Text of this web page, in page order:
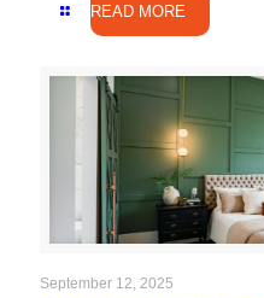
READ MORE
September 12, 2025